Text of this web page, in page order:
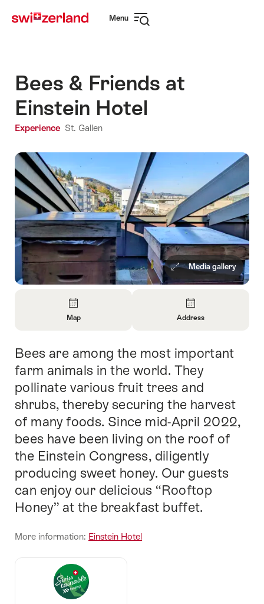
navigation
Menu
Bees & Friends at
Einstein Hotel
Experience St. Gallen
Media gallery
About
Map
Map
About
Contact
Address
Intro
Bees are among the most important
farm animals in the world. They
pollinate various fruit trees and
shrubs, thereby securing the harvest
of many foods. Since mid-April 2022,
bees have been living on the roof of
the Einstein Congress, diligently
producing sweet honey. Our guests
can enjoy our delicious “Rooftop
Honey” at the breakfast buffet.
More information: Einstein Hotel